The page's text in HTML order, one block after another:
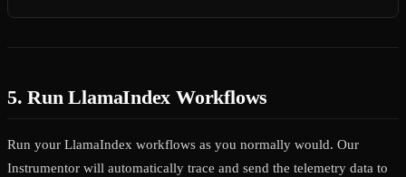
5. Run LlamaIndex Workflows
Run your LlamaIndex workflows as you normally would. Our
Instrumentor will automatically trace and send the telemetry data to